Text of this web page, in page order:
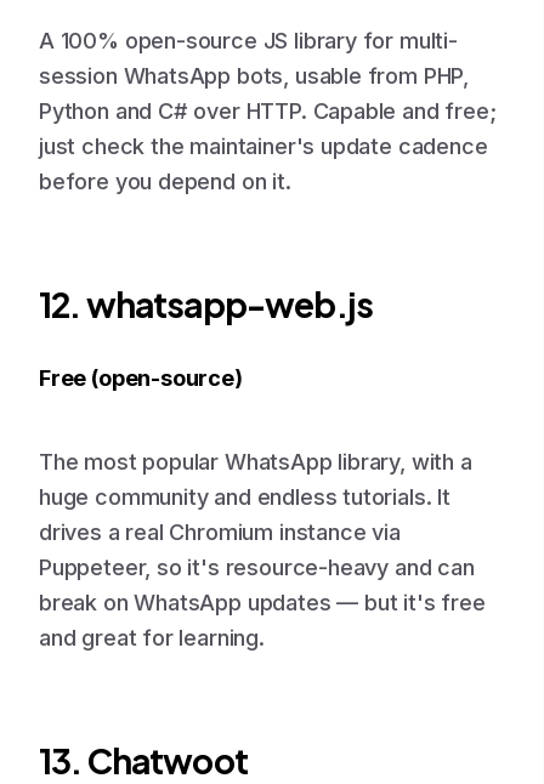
A 100% open-source JS library for multi-
session WhatsApp bots, usable from PHP,
Python and C# over HTTP. Capable and free;
just check the maintainer's update cadence
before you depend on it.
12. whatsapp-web.js
Free (open-source)
The most popular WhatsApp library, with a
huge community and endless tutorials. It
drives a real Chromium instance via
Puppeteer, so it's resource-heavy and can
break on WhatsApp updates — but it's free
and great for learning.
13. Chatwoot